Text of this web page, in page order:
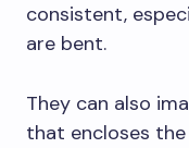
consistent,
are bent.
They can also
that encloses